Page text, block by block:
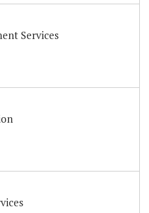
Services